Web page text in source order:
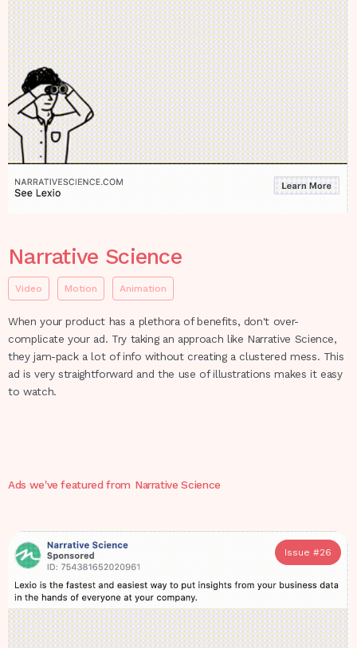
Narrative Science
Video Motion Animation
When your product has a plethora of benefits, don't over-
complicate your ad. Try taking an approach like Narrative Science,
they jam-pack a lot of info without creating a clustered mess. This
ad is very straightforward and the use of illustrations makes it easy
to watch.
Ads we've featured from Narrative Science
Issue #26